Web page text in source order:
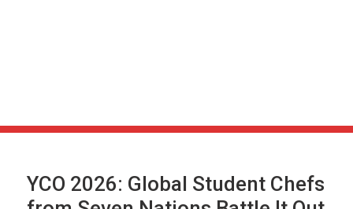
YCO 2026: Global Student Chefs